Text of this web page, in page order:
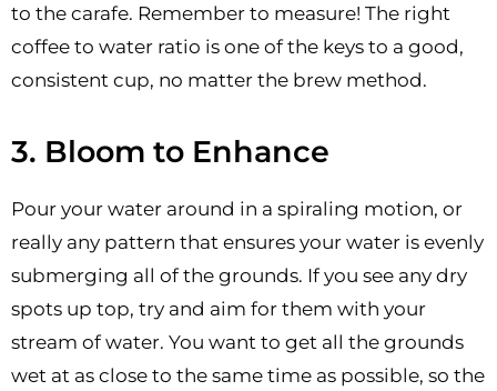
to the carafe. Remember to measure! The right
coffee to water ratio is one of the keys to a good,
consistent cup, no matter the brew method.
3. Bloom to Enhance
Pour your water around in a spiraling motion, or
really any pattern that ensures your water is evenly
submerging all of the grounds. If you see any dry
spots up top, try and aim for them with your
stream of water. You want to get all the grounds
wet at as close to the same time as possible, so the